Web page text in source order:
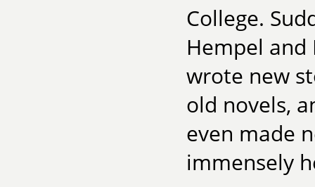
College.
Hempel
wrote new
old novels,
even made
immensely